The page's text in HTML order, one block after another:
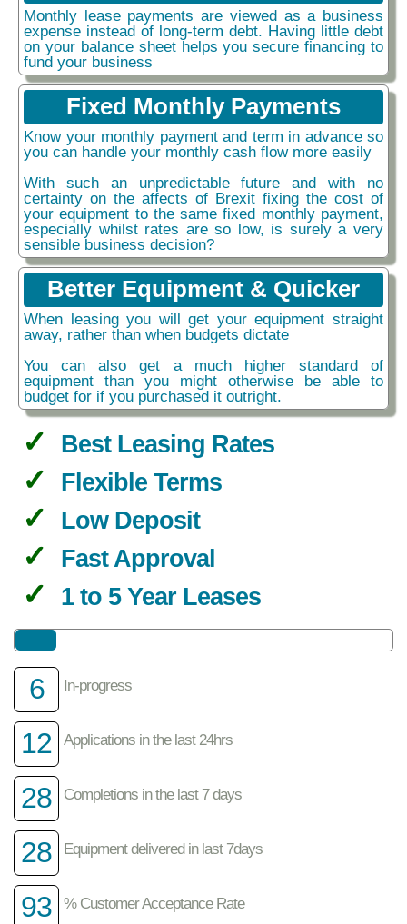
Monthly lease payments are viewed as a business
expense instead of long-term debt. Having little debt
on your balance sheet helps you secure financing to
fund your business
Fixed Monthly Payments
Know your monthly payment and term in advance so
you can handle your monthly cash flow more easily
With such an unpredictable future and with no
certainty on the affects of Brexit fixing the cost of
your equipment to the same fixed monthly payment,
especially whilst rates are so low, is surely a very
sensible business decision?
Better Equipment & Quicker
When leasing you will get your equipment straight
away, rather than when budgets dictate
You can also get a much higher standard of
equipment than you might otherwise be able to
budget for if you purchased it outright.
Best Leasing Rates
Flexible Terms
Low Deposit
Fast Approval
1 to 5 Year Leases
6 In-progress
12 Applications in the last 24hrs
28 Completions in the last 7 days
28 Equipment delivered in last 7days
93 % Customer Acceptance Rate